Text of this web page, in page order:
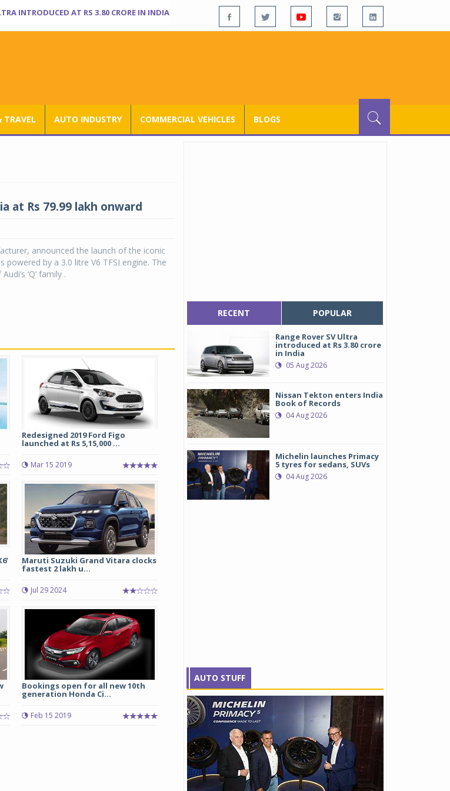
INTRODUCED AT RS 3.80 CRORE IN INDIA
TRAVEL AUTO INDUSTRY COMMERCIAL VEHICLES BLOGS
at Rs 79.99 lakh onward
announced the launch of the iconic
powered by a 3.0 litre V6 TFSI engine. The
‘Q’ family .
Redesigned 2019 Ford Figo
launched at Rs 5,15,000 ...
Mar 15 2019
Maruti Suzuki Grand Vitara clocks
fastest 2 lakh u...
Jul 29 2024
Bookings open for all new 10th
generation Honda Ci...
Feb 15 2019
RECENT POPULAR
Range Rover SV Ultra
introduced at Rs 3.80 crore
in India
05 Aug 2026
Nissan Tekton enters India
Book of Records
04 Aug 2026
Michelin launches Primacy
5 tyres for sedans, SUVs
04 Aug 2026
AUTO STUFF